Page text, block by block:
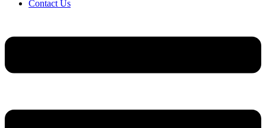
Contact Us